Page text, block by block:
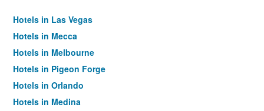
Hotels in Las Vegas
Hotels in Mecca
Hotels in Melbourne
Hotels in Pigeon Forge
Hotels in Orlando
Hotels in Medina